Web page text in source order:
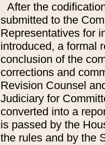
After the
submitted to the
Representatives for
introduced, a formal
conclusion of the
corrections and
Revision Counsel
Judiciary for
converted into a
is passed by the
the rules and by the